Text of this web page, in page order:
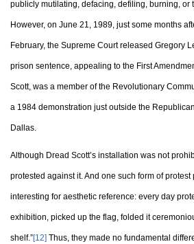
publicly mutilating, defacing, defiling, burning, or
However, on June 21, 1989, just some months
February, the Supreme Court released Gregory
prison sentence, appealing to the First
Scott, was a member of the Revolutionary
a 1984 demonstration just outside the
Dallas.
Although Dread Scott’s installation was not
protested against it. And one such form of
interesting for aesthetic reference: every day
exhibition, picked up the flag, folded it
shelf.”[12] Thus, they made no fundamental